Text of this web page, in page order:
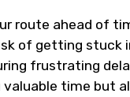
route ahead of
of getting stuck
frustrating
valuable time but